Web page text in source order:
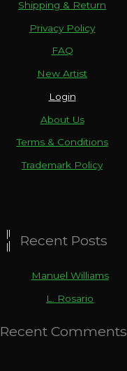
Shipping & Return
Privacy Policy
FAQ
New Artist
Login
About Us
Terms & Conditions
Trademark Policy
Recent Posts
Manuel Williams
L. Rosario
Recent Comments